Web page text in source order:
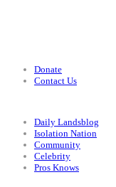
Donate
Contact Us
Daily Landsblog
Isolation Nation
Community
Celebrity
Pros Knows